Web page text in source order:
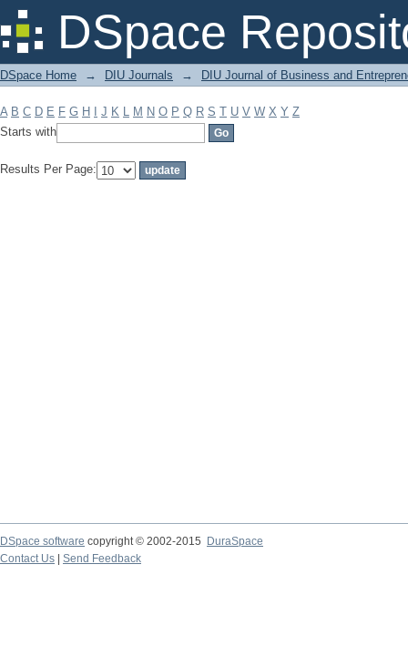
DSpace
Filter by: Subject
DSpace Home → DIU Journals → DIU Journal of Business and
A B C D E F G H J K L M N O P Q R S T U V W X Y Z
Starts with
Results Per Page:
DSpace software copyright © 2002-2015
DuraSpace
Contact Us
Send Feedback